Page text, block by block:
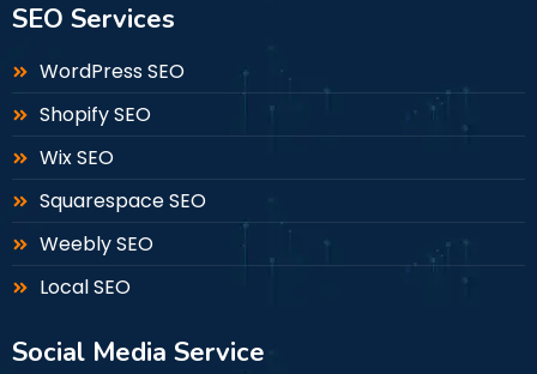
SEO Services
WordPress SEO
Shopify SEO
Wix SEO
Squarespace SEO
Weebly SEO
Local SEO
Social Media Service